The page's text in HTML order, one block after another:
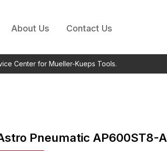
About Us Contact Us
Center for Mueller-Kueps Tools.
Pneumatic AP600ST8-A